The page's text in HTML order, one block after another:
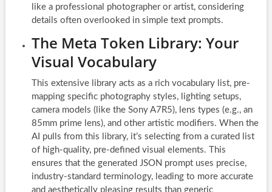
like a professional photographer or artist, considering
details often overlooked in simple text prompts.
The Meta Token Library: Your
Visual Vocabulary
This extensive library acts as a rich vocabulary list, pre-
mapping specific photography styles, lighting setups,
camera models (like the Sony A7R5), lens types (e.g., an
85mm prime lens), and other artistic modifiers. When the
AI pulls from this library, it’s selecting from a curated list
of high-quality, pre-defined visual elements. This
ensures that the generated JSON prompt uses precise,
industry-standard terminology, leading to more accurate
and aesthetically pleasing results than generic